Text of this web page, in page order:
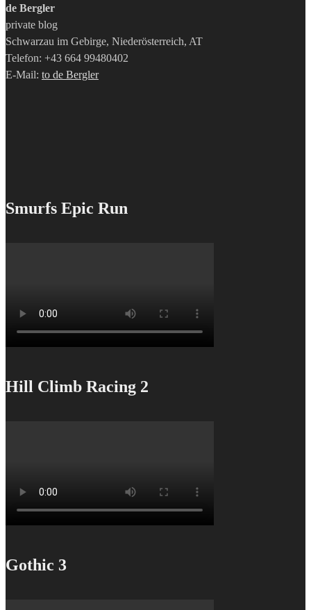
de Bergler
private blog
Schwarzau im Gebirge, Niederösterreich, AT
Telefon: +43 664 99480402
E-Mail: to de Bergler
Smurfs Epic Run
Hill Climb Racing 2
Gothic 3